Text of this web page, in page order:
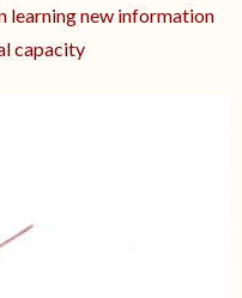
learning new information
capacity